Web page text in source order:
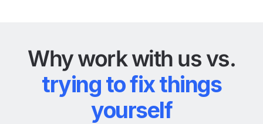
Why work with us vs.
trying to fix things
yourself